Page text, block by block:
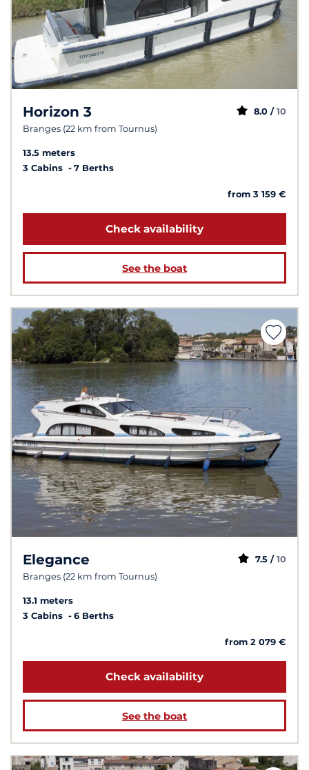
Horizon 3
Branges (22 km from Tournus)
8.0 / 10
13.5 meters
3 Cabins
7 Berths
from 3 159 €
Check availability
See the boat
Elegance
Branges (22 km from Tournus)
7.5 / 10
13.1 meters
3 Cabins
6 Berths
from 2 079 €
Check availability
See the boat